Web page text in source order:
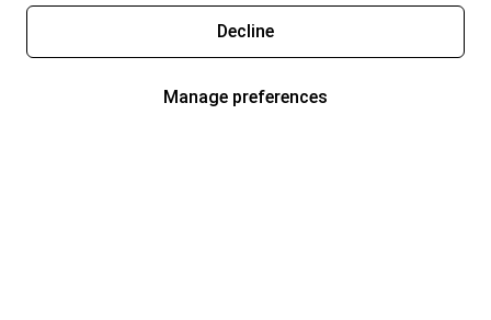
Decline
Manage preferences